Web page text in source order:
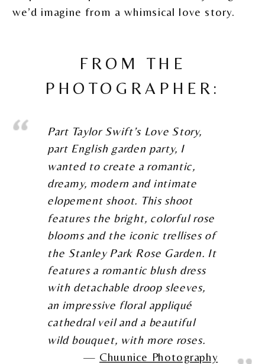
we’d imagine from a whimsical love story.
FROM THE
PHOTOGRAPHER:
Part Taylor Swift’s Love Story,
part English garden party, I
wanted to create a romantic,
dreamy, modern and intimate
elopement shoot. This shoot
features the bright, colorful rose
blooms and the iconic trellises of
the Stanley Park Rose Garden. It
features a romantic blush dress
with detachable droop sleeves,
an impressive floral appliqué
cathedral veil and a beautiful
wild bouquet, with more roses.
Chuunice Photography